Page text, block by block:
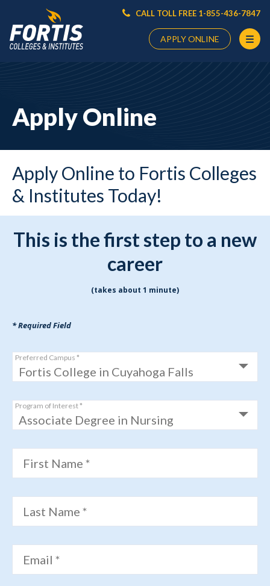
CALL TOLL FREE 1-855-436-7847
APPLY ONLINE
HereApply Online
Apply Online to Fortis Colleges
& Institutes Today!
This is the first step to a new
career
(takes about 1 minute)
* Required Field
Preferred Campus *
Program of Interest *
First Name *
Last Name *
Email *